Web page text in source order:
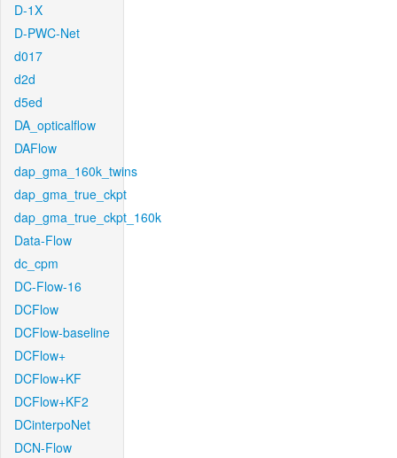
D-1X
D-PWC-Net
d017
d2d
d5ed
DA_opticalflow
DAFlow
dap_gma_160k_twins
dap_gma_true_ckpt
dap_gma_true_ckpt_160k
Data-Flow
dc_cpm
DC-Flow-16
DCFlow
DCFlow-baseline
DCFlow+
DCFlow+KF
DCFlow+KF2
DCinterpoNet
DCN-Flow